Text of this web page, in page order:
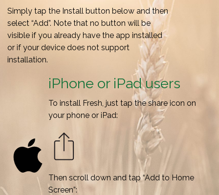
Simply tap the Install button below and then
select “Add”. Note that no button will be
visible if you already have the app installed
or if your device does not support
installation.
iPhone or iPad users
To install Fresh, just tap the share icon on
your phone or iPad:
Then scroll down and tap “Add to Home
Screen”: